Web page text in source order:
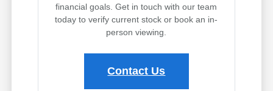
financial goals. Get in touch with our team
today to verify current stock or book an in-
person viewing.
Contact Us